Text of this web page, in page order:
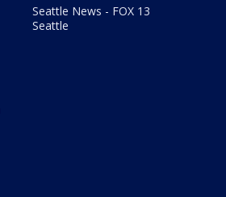
Seattle News - FOX 13
Seattle